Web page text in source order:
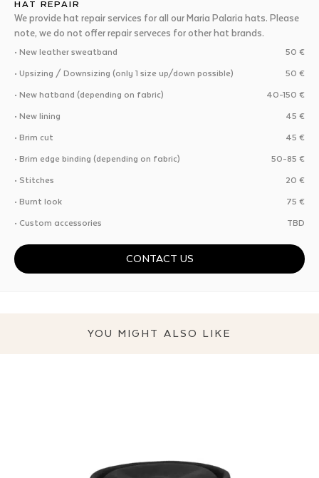
HAT REPAIR
We provide hat repair services for all our Maria Palaria hats. Please
note, we do not offer repair serveces for other hat brands.
• New leather sweatband 50 €
• Upsizing / Downsizing (only 1 size up/down possible) 50 €
• New hatband (depending on fabric) 40-150 €
• New lining 45 €
• Brim cut 45 €
• Brim edge binding (depending on fabric) 50-85 €
• Stitches 20 €
• Burnt look 75 €
• Custom accessories TBD
CONTACT US
YOU MIGHT ALSO LIKE